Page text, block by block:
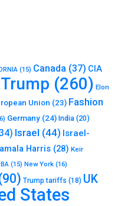
(15) Canada (37) CIA
(260) Elon
Union (23) Fashion
Germany (24) India (20)
Israel (44) Israel-
Harris (28) Keir
(15) New York (16)
Trump tariffs (18) UK
States